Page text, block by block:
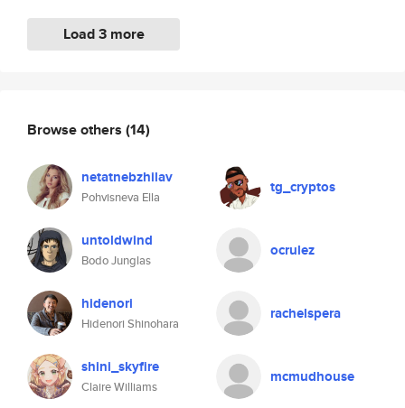
Load 3 more
Browse others (14)
netatnebzhilav
Pohvisneva Ella
tg_cryptos
untoldwind
Bodo Junglas
ocrulez
hidenori
Hidenori Shinohara
rachelspera
shini_skyfire
Claire Williams
mcmudhouse